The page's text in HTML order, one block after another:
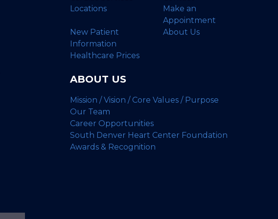
Locations
Make an
Appointment
New Patient
Information
About Us
Healthcare Prices
ABOUT US
Mission / Vision / Core Values / Purpose
Our Team
Career Opportunities
South Denver Heart Center Foundation
Awards & Recognition